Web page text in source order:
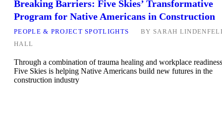
Breaking Barriers: Five Skies’ Transformative
Program for Native Americans in Construction
PEOPLE & PROJECT SPOTLIGHTS BY SARAH
HALL
Through a combination of trauma healing and workplace
Five Skies is helping Native Americans build new futures in the
construction industry